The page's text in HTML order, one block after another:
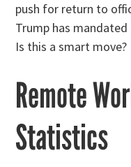
push for return to
Trump has
Is this a smart move?
Remote
Statistics